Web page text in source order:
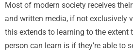
Most of modern society receives
and written media, if not exclusively
this extends to learning to the extent
person can learn is if they’re able to